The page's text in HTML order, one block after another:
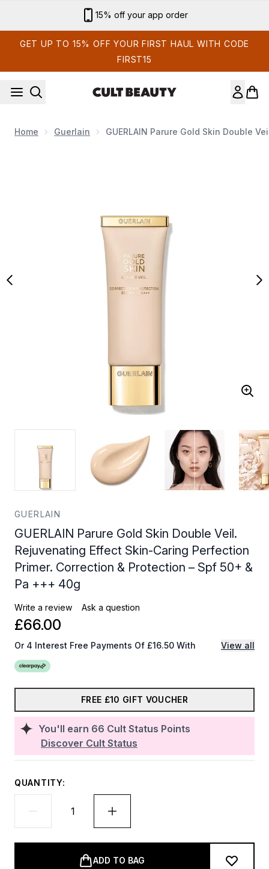
15% off your app order
GET UP TO 15% OFF YOUR FIRST HAUL WITH CODE
FIRST15
Home Guerlain GUERLAIN Parure Gold Skin Double
GUERLAIN
GUERLAIN Parure Gold Skin Double Veil.
Rejuvenating Effect Skin-Caring Perfection
Primer. Correction & Protection – Spf 50+ &
Pa +++ 40g
Write a review Ask a question
You'll earn 66 Cult Status Points
Discover Cult Status
£66.00
Or 4 Interest Free Payments Of £16.50 With View all
FREE £10 GIFT VOUCHER
QUANTITY:
ADD TO BAG